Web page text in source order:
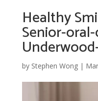
Healthy
Senior-
by Stephen Wong|